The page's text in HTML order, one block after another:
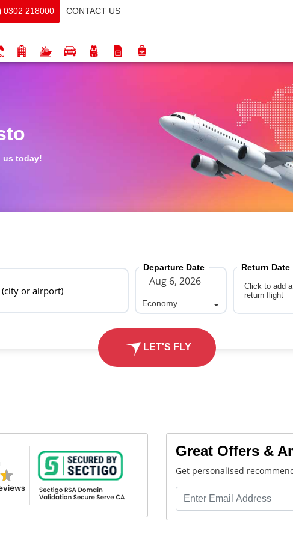
0302 218000 CONTACT US
us today!
(city or airport)
Departure Date
Economy
Click to add a
return flight
Return Date
LET'S FLY
Great Offers &
Get personalised